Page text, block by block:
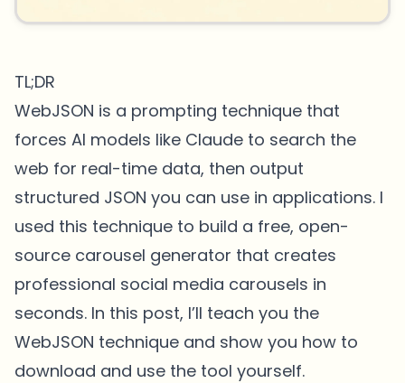
TL;DR
WebJSON is a prompting technique that
forces AI models like Claude to search the
web for real-time data, then output
structured JSON you can use in applications. I
used this technique to build a free, open-
source carousel generator that creates
professional social media carousels in
seconds. In this post, I’ll teach you the
WebJSON technique and show you how to
download and use the tool yourself.